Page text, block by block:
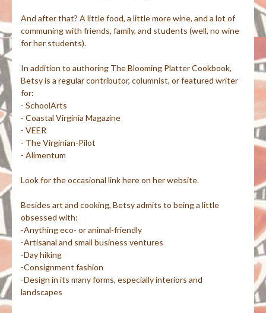
And after that? A little food, a little more wine, and a lot of
communing with friends, family, and students (well, no wine
for her students).
In addition to authoring The Blooming Platter Cookbook,
Betsy is a regular contributor, columnist, or featured writer
for:
- SchoolArts
- Coastal Virginia Magazine
- VEER
- The Virginian-Pilot
- Alimentum
Look for the occasional link here on her website.
Besides art and cooking, Betsy admits to being a little
obsessed with:
-Anything eco- or animal-friendly
-Artisanal and small business ventures
-Day hiking
-Consignment fashion
-Design in its many forms, especially interiors and
landscapes